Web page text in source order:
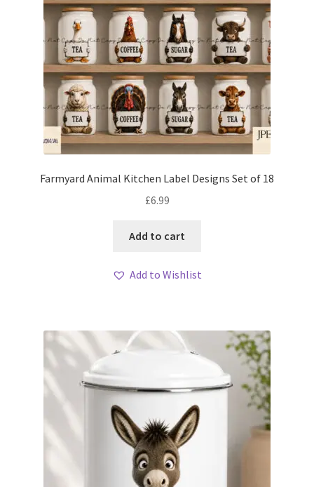
Farmyard Animal Kitchen Label Designs Set of 18
£6.99
Add to cart
Add to Wishlist